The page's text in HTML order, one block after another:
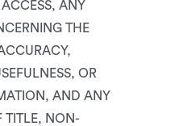
ANY
THE
OR
AND ANY
TITLE, NON-